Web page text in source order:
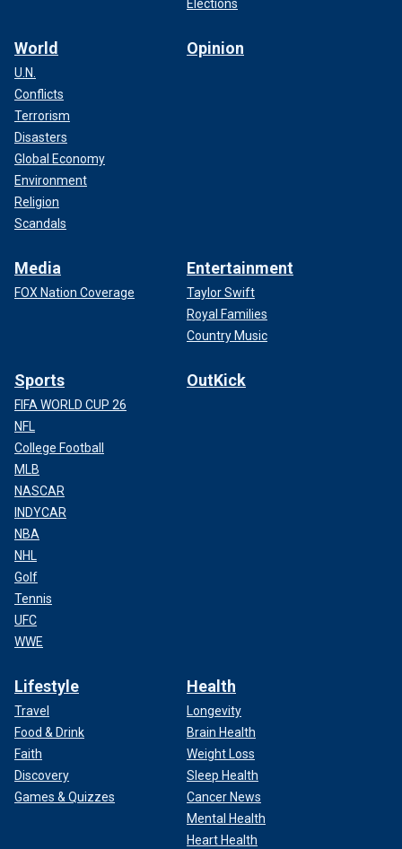
Elections
World
U.N.
Conflicts
Terrorism
Disasters
Global Economy
Environment
Religion
Scandals
Opinion
Media
FOX Nation Coverage
Entertainment
Taylor Swift
Royal Families
Country Music
Sports
FIFA WORLD CUP 26
NFL
College Football
MLB
NASCAR
INDYCAR
NBA
NHL
Golf
Tennis
UFC
WWE
OutKick
Lifestyle
Travel
Food & Drink
Faith
Discovery
Games & Quizzes
Health
Longevity
Brain Health
Weight Loss
Sleep Health
Cancer News
Mental Health
Heart Health